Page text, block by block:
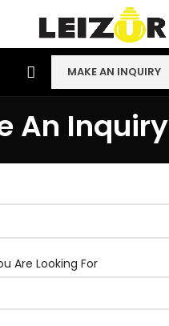
MAKE AN INQUIRY
An Inquiry
Are Looking For